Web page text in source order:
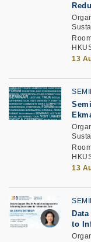
13
13
to